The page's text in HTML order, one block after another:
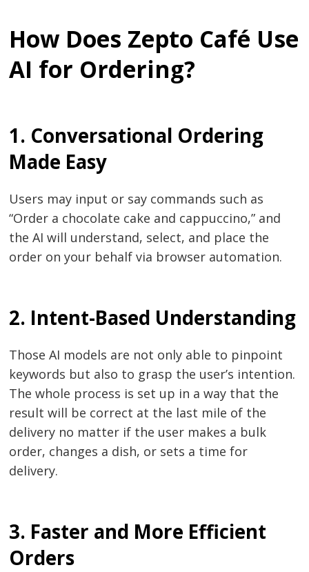
How Does Zepto Café Use
AI for Ordering?
1. Conversational​‍​‌‍​‍‌​‍​‌‍​‍‌ Ordering
Made Easy
Users may input or say commands such as
“Order a chocolate cake and cappuccino,” and
the AI will understand, select, and place the
order on your behalf via browser ​‍​‌‍​‍‌​‍​‌‍​‍‌automation.
2. Intent-Based Understanding
Those​‍​‌‍​‍‌​‍​‌‍​‍‌ AI models are not only able to pinpoint
keywords but also to grasp the user’s intention.
The whole process is set up in a way that the
result will be correct at the last mile of the
delivery no matter if the user makes a bulk
order, changes a dish, or sets a time for ​‍​‌‍​‍‌​‍​‌‍​
‍‌delivery.
3. Faster and More Efficient
Orders